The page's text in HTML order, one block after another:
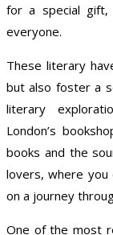
for a special gift,
everyone.
These literary
but also foster a
literary
London’s
books and the
lovers, where you
on a journey
One of the most